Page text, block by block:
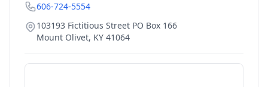
606-724-5554
103193 Fictitious Street PO Box 166
Mount Olivet, KY 41064